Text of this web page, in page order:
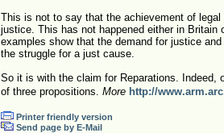
This is not to say that the achievement of
justice. This has not happened either in Britain
examples show that the demand for justice
the struggle for a just cause.
So it is with the claim for Reparations. Indeed,
of three propositions. More http://
Printer friendly version
Send page by E-Mail